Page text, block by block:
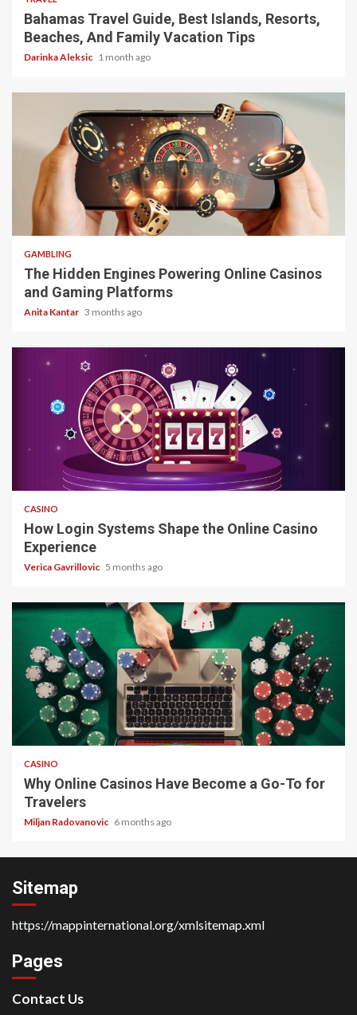
Bahamas Travel Guide, Best Islands, Resorts,
Beaches, And Family Vacation Tips
Darinka Aleksic 1 month ago
4 min read
GAMBLING
The Hidden Engines Powering Online Casinos
and Gaming Platforms
Anita Kantar 3 months ago
4 min read
CASINO
How Login Systems Shape the Online Casino
Experience
Verica Gavrillovic 5 months ago
4 min read
CASINO
Why Online Casinos Have Become a Go-To for
Travelers
Miljan Radovanovic 6 months ago
Sitemap
https://mappinternational.org/xmlsitemap.xml
Pages
Contact Us